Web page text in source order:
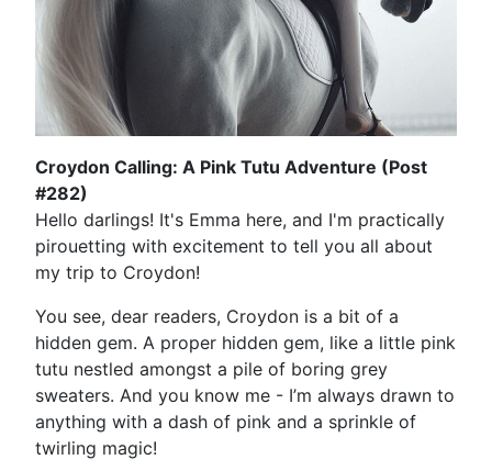
Croydon Calling: A Pink Tutu Adventure (Post
#282)
Hello darlings! It's Emma here, and I'm practically
pirouetting with excitement to tell you all about
my trip to Croydon!
You see, dear readers, Croydon is a bit of a
hidden gem. A proper hidden gem, like a little pink
tutu nestled amongst a pile of boring grey
sweaters. And you know me - I’m always drawn to
anything with a dash of pink and a sprinkle of
twirling magic!